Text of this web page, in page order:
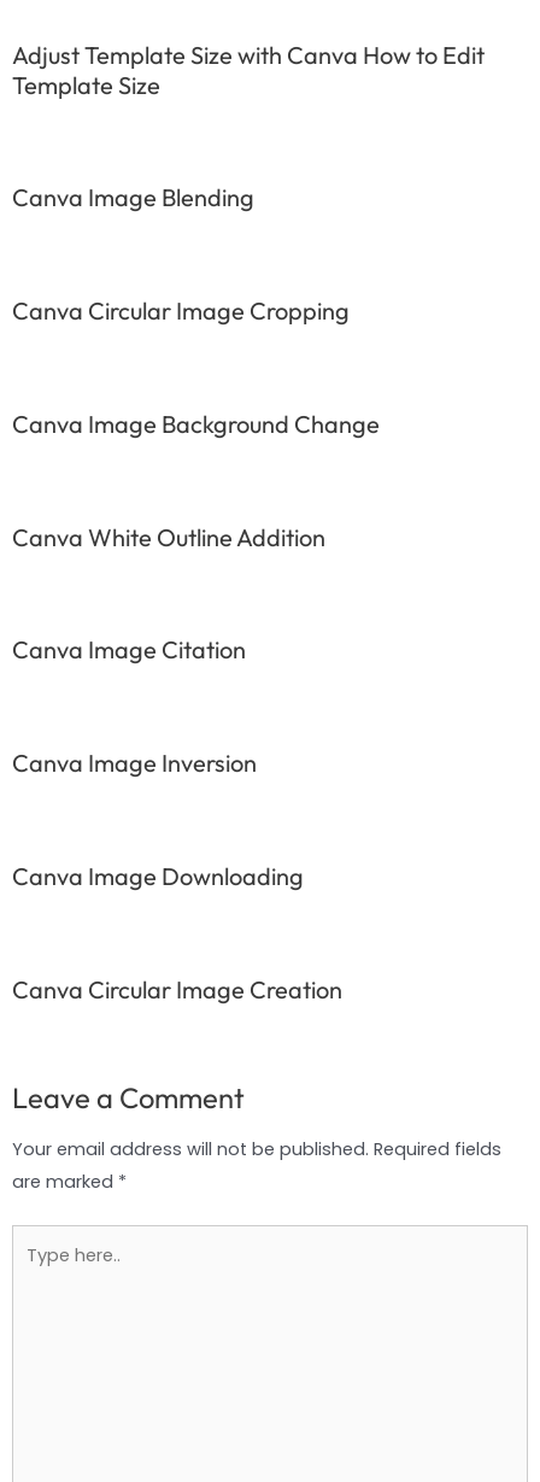
Adjust Template Size with Canva How to Edit
Template Size
Canva Image Blending
Canva Circular Image Cropping
Canva Image Background Change
Canva White Outline Addition
Canva Image Citation
Canva Image Inversion
Canva Image Downloading
Canva Circular Image Creation
Leave a Comment
Your email address will not be published. Required fields
are marked *
here..